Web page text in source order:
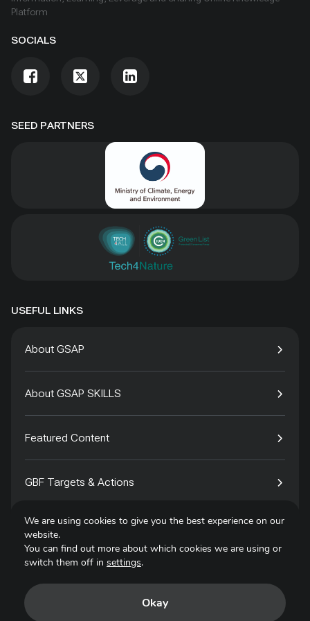
SEED PARTNERS
Platform
SOCIALS
USEFUL LINKS
About GSAP
About GSAP SKILLS
Featured Content
GBF Targets & Actions
Tech4Species
We are using cookies to give you the best experience on our
website.
You can find out more about which cookies we are using or
switch them off in settings.
Okay